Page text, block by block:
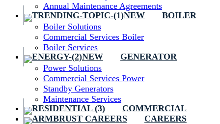
Annual Maintenance Agreements
BOILER
Boiler Solutions
Commercial Services Boiler
Boiler Services
GENERATOR
Power Solutions
Commercial Services Power
Standby Generators
Maintenance Services
COMMERCIAL
CAREERS